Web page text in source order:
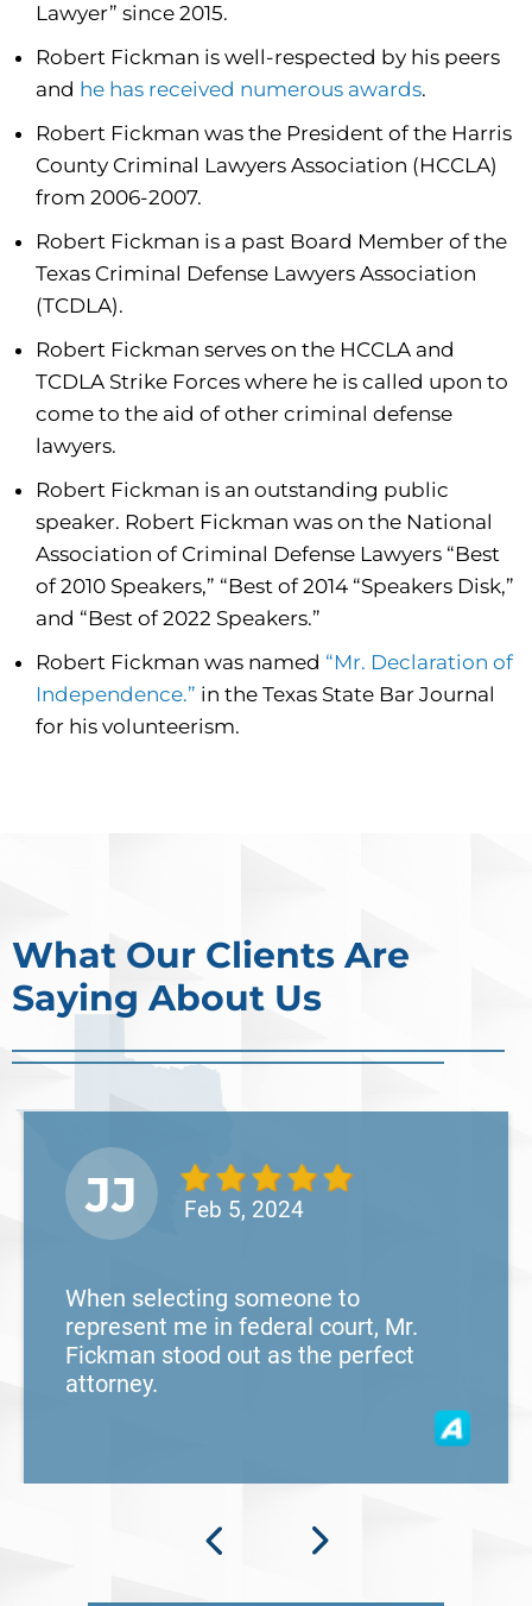
Lawyer” since 2015.
Robert Fickman is well-respected by his peers
and he has received numerous awards.
Robert Fickman was the President of the Harris
County Criminal Lawyers Association (HCCLA)
from 2006-2007.
Robert Fickman is a past Board Member of the
Texas Criminal Defense Lawyers Association
(TCDLA).
Robert Fickman serves on the HCCLA and
TCDLA Strike Forces where he is called upon to
come to the aid of other criminal defense
lawyers.
Robert Fickman is an outstanding public
speaker. Robert Fickman was on the National
Association of Criminal Defense Lawyers “Best
of 2010 Speakers,” “Best of 2014 “Speakers Disk,”
and “Best of 2022 Speakers.”
Robert Fickman was named “Mr. Declaration of
Independence.” in the Texas State Bar Journal
for his volunteerism.
What Our Clients Are
Saying About Us
Feb 5, 2024
When selecting someone to
represent me in federal court, Mr.
Fickman stood out as the perfect
attorney.
JJ